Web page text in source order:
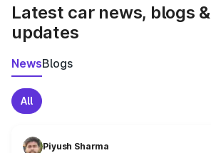
Latest car news, blogs &
updates
NewsBlogs
All
Piyush Sharma